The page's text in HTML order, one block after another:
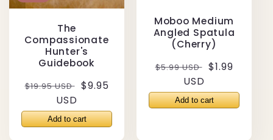
The
Compassionate
Hunter's
Guidebook
Regular
$19.95 USD Sale
$9.95
USD
Moboo Medium
Angled Spatula
(Cherry)
Regular
$5.99 USD Sale
$1.99
USD